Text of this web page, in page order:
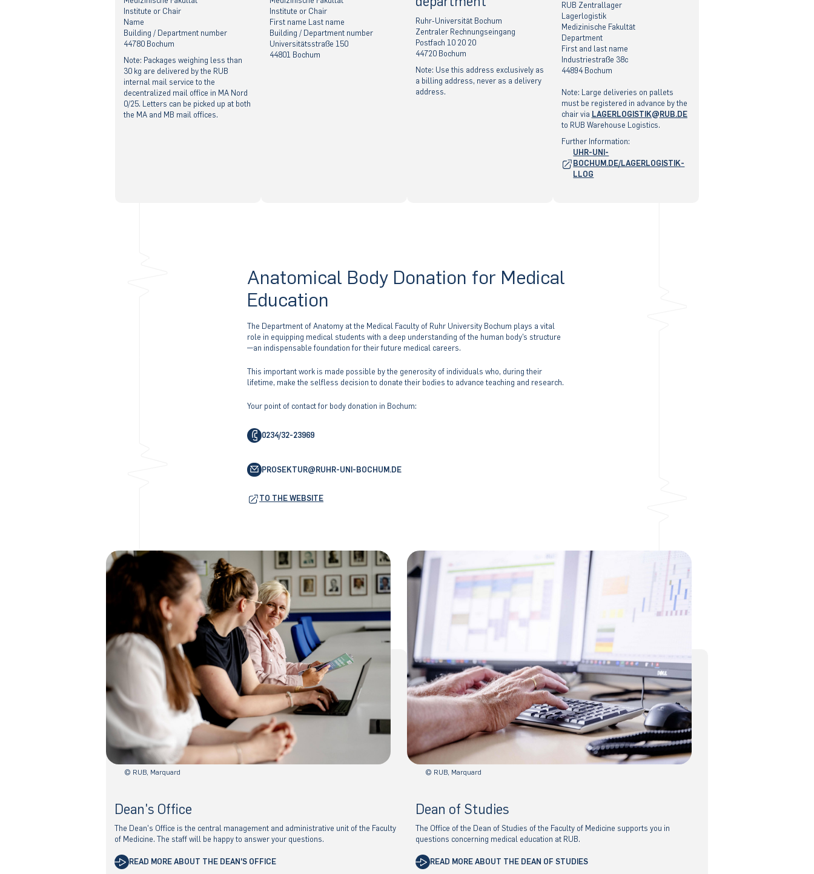
Institute or Chair
Name
Building / Department number
44780 Bochum
Note: Packages weighing less than
30 kg are delivered by the RUB
internal mail service to the
decentralized mail office in MA Nord
0/25. Letters can be picked up at both
the MA and MB mail offices.
Institute or Chair
First name Last name
Building / Department number
Universitätsstraße 150
44801 Bochum
Ruhr-Universität Bochum
Zentraler Rechnungseingang
Postfach 10 20 20
44720 Bochum
Note: Use this address exclusively as
a billing address, never as a delivery
address.
RUB Zentrallager
Lagerlogistik
Medizinische Fakultät
Department
First and last name
Industriestraße 38c
44894 Bochum
Note: Large deliveries on pallets
must be registered in advance by the
chair via LAGERLOGISTIK RUB
&
.DE
to RUB Warehouse Logistics.
Further Information:
UHR-UNI-
BOCHUM.DE/LAGERLOGISTIK-
LLOG
Anatomical Body Donation for Medical
Education
The Department of Anatomy at the Medical Faculty of Ruhr University Bochum plays a vital
role in equipping medical students with a deep understanding of the human body’s structure
—an indispensable foundation for their future medical careers.
This important work is made possible by the generosity of individuals who, during their
lifetime, make the selfless decision to donate their bodies to advance teaching and research.
Your point of contact for body donation in Bochum:
0234/32-23969
PROSEKTUR
RUHR-UNI-BOCHUM .DE
TO THE WEBSITE
© RUB, Marquard
Dean's Office
The Dean's Office is the central management and administrative unit of the Faculty
of Medicine. The staff will be happy to answer your questions.
READ MORE ABOUT THE DEAN'S OFFICE
© RUB, Marquard
Dean of Studies
The Office of the Dean of Studies of the Faculty of Medicine supports you in
questions concerning medical education at RUB.
READ MORE ABOUT THE DEAN OF STUDIES